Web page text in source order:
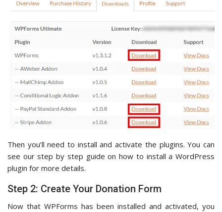
Then you’ll need to install and activate the plugins. You can
see our step by step guide on how to install a WordPress
plugin for more details.
Step 2: Create Your Donation Form
Now that WPForms has been installed and activated, you